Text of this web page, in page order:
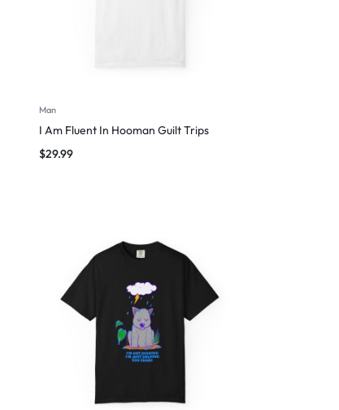
Man
I Am Fluent In Hooman Guilt Trips
$29.99